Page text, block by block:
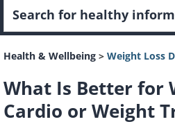
Health & Wellbeing > Weight Loss
What Is Better for
Cardio or Weight